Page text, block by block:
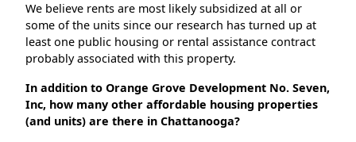
We believe rents are most likely subsidized at all or
some of the units since our research has turned up at
least one public housing or rental assistance contract
probably associated with this property.
In addition to Orange Grove Development No. Seven,
Inc, how many other affordable housing properties
(and units) are there in Chattanooga?